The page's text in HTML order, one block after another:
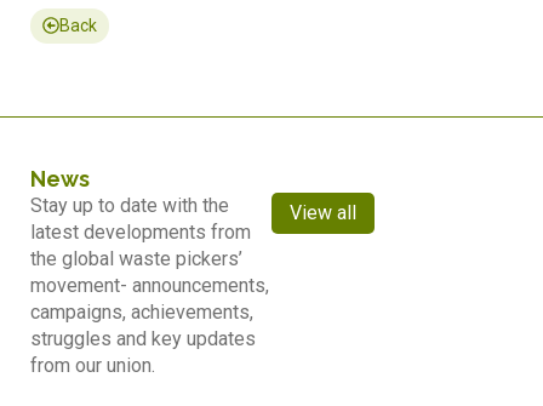
Back
News
Stay up to date with the
latest developments from
the global waste pickers’
movement- announcements,
campaigns, achievements,
struggles and key updates
from our union.
View all